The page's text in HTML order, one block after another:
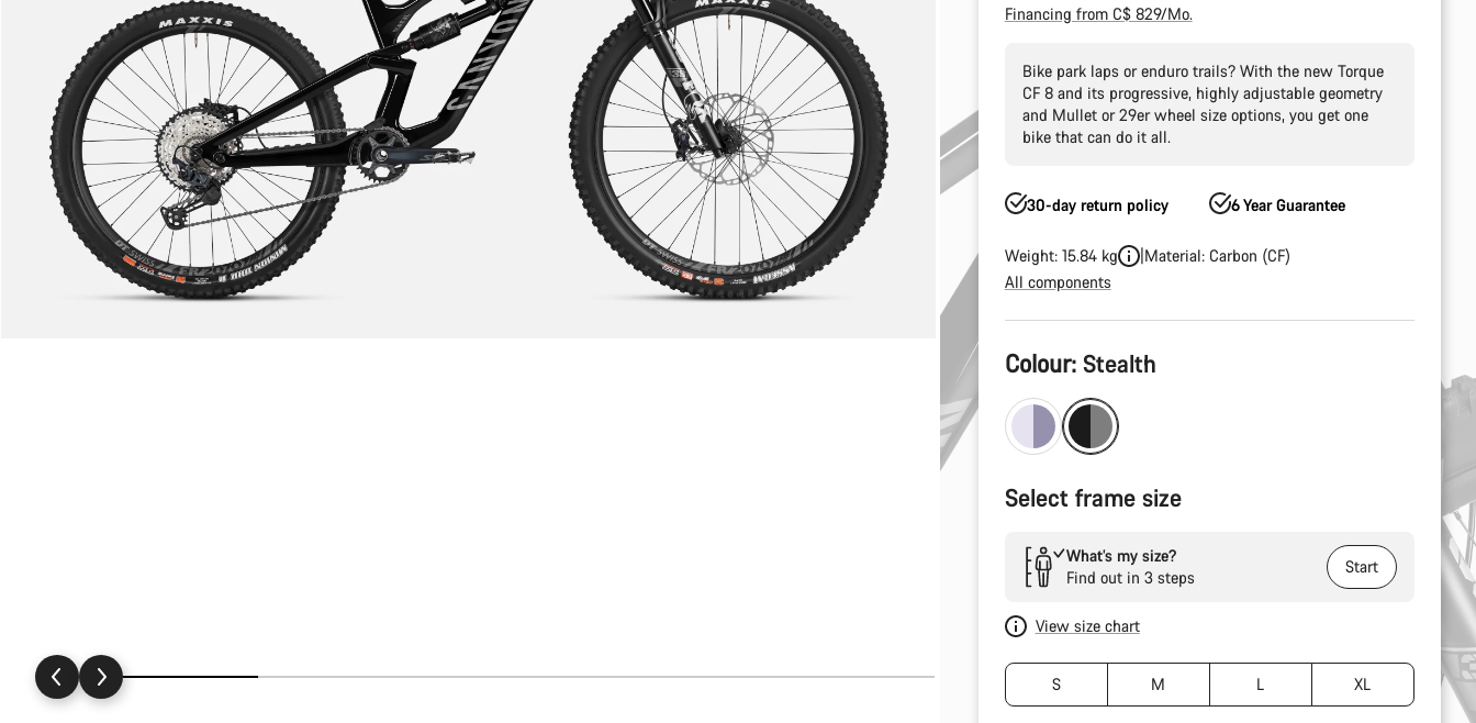
Financing from C$ 829/Mo.
Bike park laps or enduro trails? With the new Torque
CF 8 and its progressive, highly adjustable geometry
and Mullet or 29er wheel size options, you get one
bike that can do it all.
30-day return policy 6 Year Guarantee
Weight: 15.84 kg
Material: Carbon (CF)
All components
Product
Configuration
Colour: Stealth
Select frame size
What’s my size?
Find out in 3 steps
Start
View size chart
S M L XL